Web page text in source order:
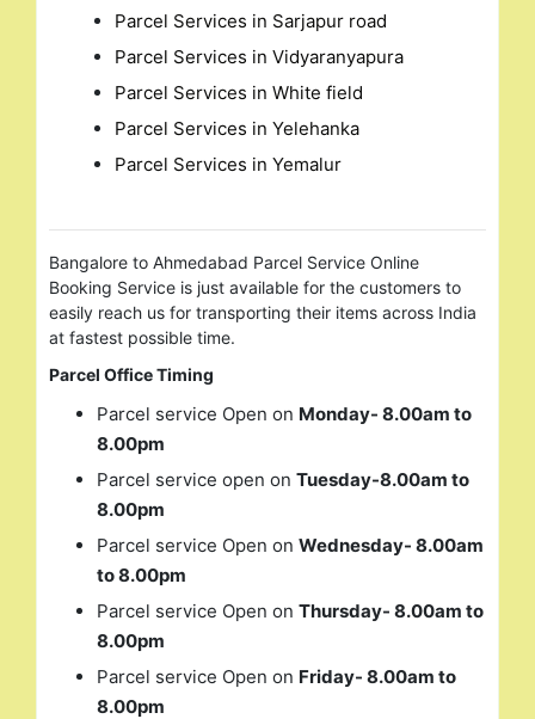
Parcel Services in Sarjapur road
Parcel Services in Vidyaranyapura
Parcel Services in White field
Parcel Services in Yelehanka
Parcel Services in Yemalur
Bangalore to Ahmedabad Parcel Service Online
Booking Service is just available for the customers to
easily reach us for transporting their items across India
at fastest possible time.
Parcel Office Timing
Parcel service Open on Monday- 8.00am to
8.00pm
Parcel service open on Tuesday-8.00am to
8.00pm
Parcel service Open on Wednesday- 8.00am
to 8.00pm
Parcel service Open on Thursday- 8.00am to
8.00pm
Parcel service Open on Friday- 8.00am to
8.00pm